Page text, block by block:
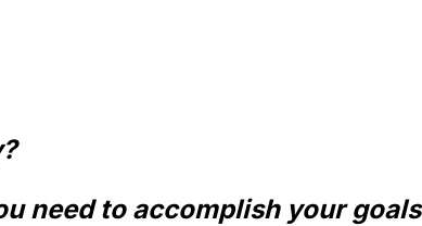
need to accomplish your goals